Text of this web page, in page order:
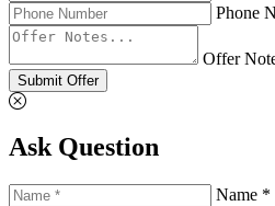
Phone
Offer
Submit Offer
Ask Question
Name *